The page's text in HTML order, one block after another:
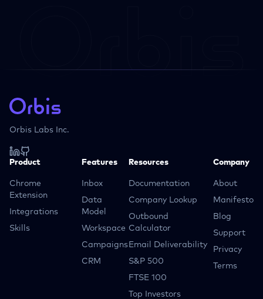
Orbis Labs Inc.
Product
Chrome
Extension
Integrations
Skills
Features
Inbox
Data
Model
Workspace
Campaigns
CRM
Resources
Documentation
Company Lookup
Outbound
Calculator
Email Deliverability
S&P 500
FTSE 100
Top Investors
Company
About
Manifesto
Blog
Support
Privacy
Terms